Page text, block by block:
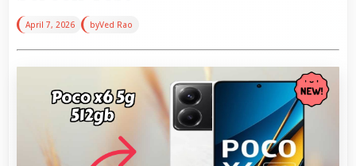
April 7, 2026 byVed Rao